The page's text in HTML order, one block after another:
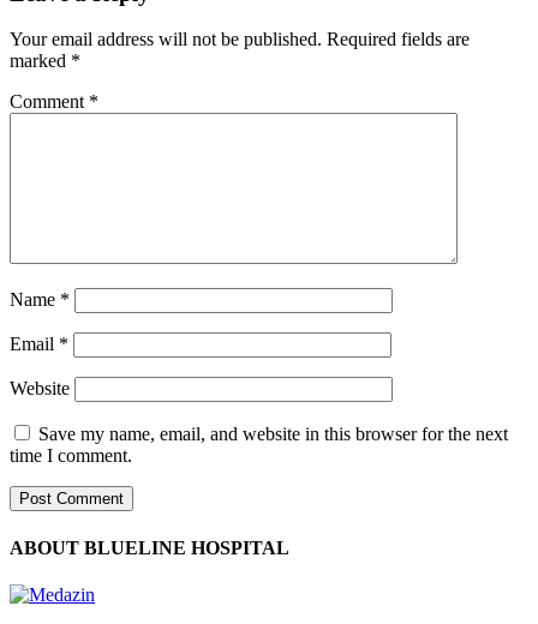
Your email address will not be published. Required fields are
marked *
Comment *
Name *
Email *
Website
Save my name, email, and website in this browser for the next
time I comment.
ABOUT BLUELINE HOSPITAL